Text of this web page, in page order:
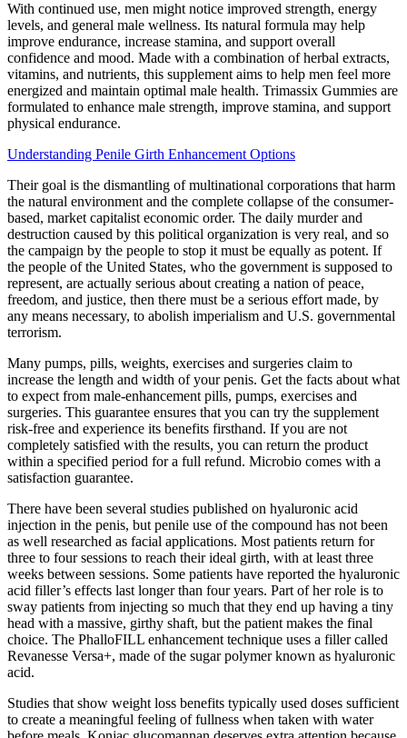
With continued use, men might notice improved strength, energy
levels, and general male wellness. Its natural formula may help
improve endurance, increase stamina, and support overall
confidence and mood. Made with a combination of herbal extracts,
vitamins, and nutrients, this supplement aims to help men feel more
energized and maintain optimal male health. Trimassix Gummies are
formulated to enhance male strength, improve stamina, and support
physical endurance.
Understanding Penile Girth Enhancement Options
Their goal is the dismantling of multinational corporations that harm
the natural environment and the complete collapse of the consumer-
based, market capitalist economic order. The daily murder and
destruction caused by this political organization is very real, and so
the campaign by the people to stop it must be equally as potent. If
the people of the United States, who the government is supposed to
represent, are actually serious about creating a nation of peace,
freedom, and justice, then there must be a serious effort made, by
any means necessary, to abolish imperialism and U.S. governmental
terrorism.
Many pumps, pills, weights, exercises and surgeries claim to
increase the length and width of your penis. Get the facts about what
to expect from male-enhancement pills, pumps, exercises and
surgeries. This guarantee ensures that you can try the supplement
risk-free and experience its benefits firsthand. If you are not
completely satisfied with the results, you can return the product
within a specified period for a full refund. Microbio comes with a
satisfaction guarantee.
There have been several studies published on hyaluronic acid
injection in the penis, but penile use of the compound has not been
as well researched as facial applications. Most patients return for
three to four sessions to reach their ideal girth, with at least three
weeks between sessions. Some patients have reported the hyaluronic
acid filler’s effects last longer than four years. Part of her role is to
sway patients from injecting so much that they end up having a tiny
head with a massive, girthy shaft, but the patient makes the final
choice. The PhalloFILL enhancement technique uses a filler called
Revanesse Versa+, made of the sugar polymer known as hyaluronic
acid.
Studies that show weight loss benefits typically used doses sufficient
to create a meaningful feeling of fullness when taken with water